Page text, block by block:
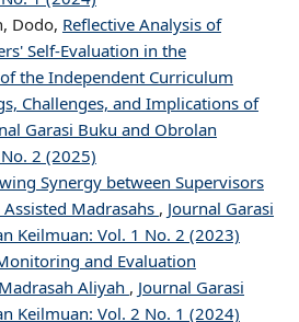
Dodo, Reflective Analysis of
Self-Evaluation in the
the Independent Curriculum
Challenges, and Implications of
Garasi Buku and Obrolan
2 (2025)
Synergy between Supervisors
Madrasahs , Journal Garasi
Keilmuan: Vol. 1 No. 2 (2023)
and Evaluation
Aliyah , Journal Garasi
Keilmuan: Vol. 2 No. 1 (2024)